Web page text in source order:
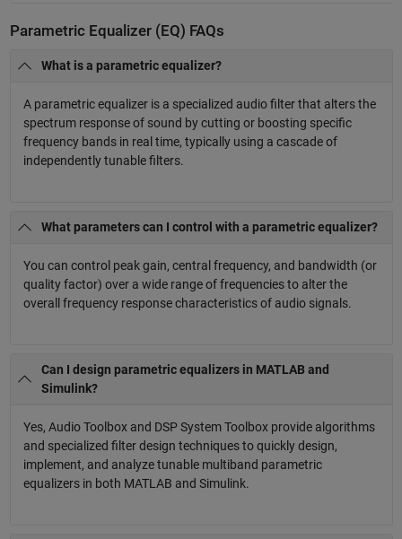
Parametric Equalizer (EQ) FAQs
What is a parametric equalizer?
A parametric equalizer is a specialized audio filter that alters the
spectrum response of sound by cutting or boosting specific
frequency bands in real time, typically using a cascade of
independently tunable filters.
What parameters can I control with a parametric equalizer?
You can control peak gain, central frequency, and bandwidth (or
quality factor) over a wide range of frequencies to alter the
overall frequency response characteristics of audio signals.
Can I design parametric equalizers in MATLAB and
Simulink?
Yes, Audio Toolbox and DSP System Toolbox provide algorithms
and specialized filter design techniques to quickly design,
implement, and analyze tunable multiband parametric
equalizers in both MATLAB and Simulink.